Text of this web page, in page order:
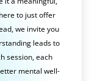
to just offer
we invite you
leads to
session, each
mental well-